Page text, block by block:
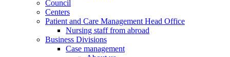
Council
Centers
Patient and Care Management Head Office
Nursing staff from abroad
Business Divisions
Case management